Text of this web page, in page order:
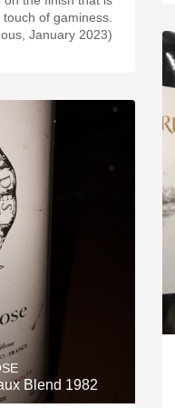
of gaminess.
January 2023)
Blend 1982